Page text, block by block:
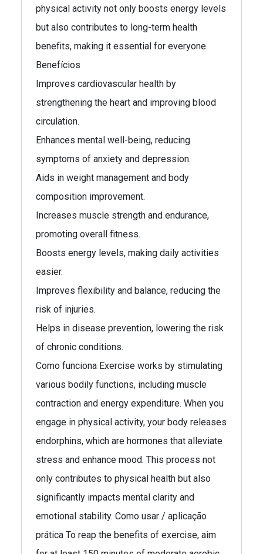
physical activity not only boosts energy levels
but also contributes to long-term health
benefits, making it essential for everyone.
Benefícios
Improves cardiovascular health by
strengthening the heart and improving blood
circulation.
Enhances mental well-being, reducing
symptoms of anxiety and depression.
Aids in weight management and body
composition improvement.
Increases muscle strength and endurance,
promoting overall fitness.
Boosts energy levels, making daily activities
easier.
Improves flexibility and balance, reducing the
risk of injuries.
Helps in disease prevention, lowering the risk
of chronic conditions.
Como funciona Exercise works by stimulating
various bodily functions, including muscle
contraction and energy expenditure. When you
engage in physical activity, your body releases
endorphins, which are hormones that alleviate
stress and enhance mood. This process not
only contributes to physical health but also
significantly impacts mental clarity and
emotional stability. Como usar / aplicação
prática To reap the benefits of exercise, aim